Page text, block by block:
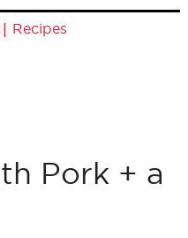
| Recipes
Pork + a